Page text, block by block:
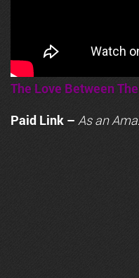
The Love Between
Paid Link – As an